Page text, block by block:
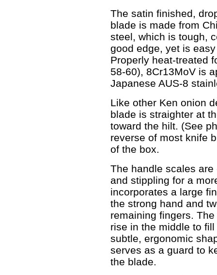
The satin finished,
blade is made from
steel, which is tough,
good edge, yet is
Properly heat-treated
58-60), 8Cr13MoV is
Japanese AUS-8
Like other Ken onion
blade is straighter at
toward the hilt. (See
reverse of most knife
of the box.
The handle scales
and stippling for a
incorporates a large
the strong hand and
remaining fingers.
rise in the middle to
subtle, ergonomic
serves as a guard to
the blade.